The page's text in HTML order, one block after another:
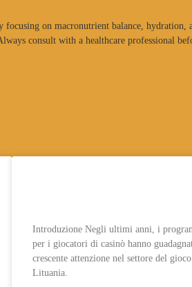
on macronutrient balance, hydration,
consult with a healthcare professional
Introduzione Negli ultimi anni, i
per i giocatori di casinò hanno
crescente attenzione nel settore del
Lituania.